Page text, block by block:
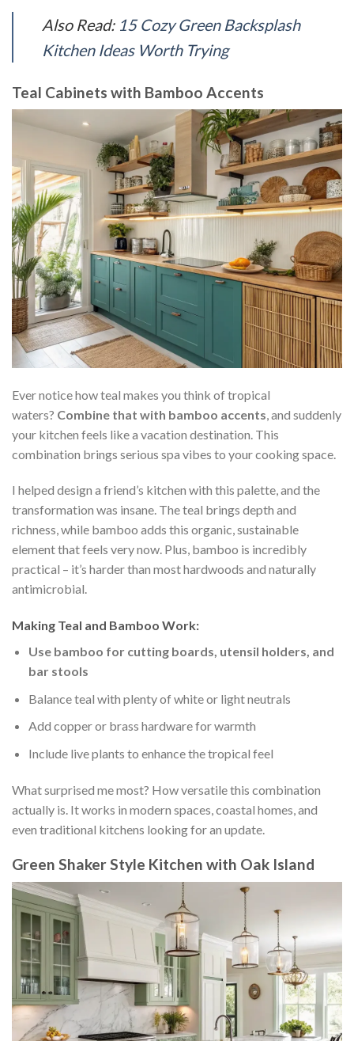
Also Read: 15 Cozy Green Backsplash
Kitchen Ideas Worth Trying
Teal Cabinets with Bamboo Accents
Ever notice how teal makes you think of tropical
waters? Combine that with bamboo accents , and suddenly
your kitchen feels like a vacation destination. This
combination brings serious spa vibes to your cooking space.
I helped design a friend’s kitchen with this palette, and the
transformation was insane. The teal brings depth and
richness, while bamboo adds this organic, sustainable
element that feels very now. Plus, bamboo is incredibly
practical – it’s harder than most hardwoods and naturally
antimicrobial.
Making Teal and Bamboo Work:
Use bamboo for cutting boards, utensil holders, and
bar stools
Balance teal with plenty of white or light neutrals
Add copper or brass hardware for warmth
Include live plants to enhance the tropical feel
What surprised me most? How versatile this combination
actually is. It works in modern spaces, coastal homes, and
even traditional kitchens looking for an update.
Green Shaker Style Kitchen with Oak Island